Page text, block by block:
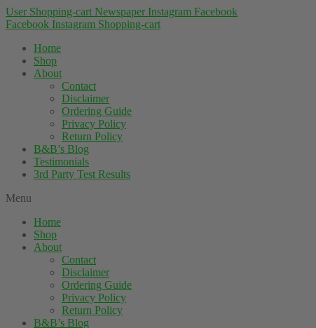
User Shopping-cart Newspaper Instagram Facebook
Facebook Instagram Shopping-cart
Home
Shop
About
Contact
Disclaimer
Ordering Guide
Privacy Policy
Return Policy
B&B’s Blog
Testimonials
3rd Party Test Results
Menu
Home
Shop
About
Contact
Disclaimer
Ordering Guide
Privacy Policy
Return Policy
B&B’s Blog